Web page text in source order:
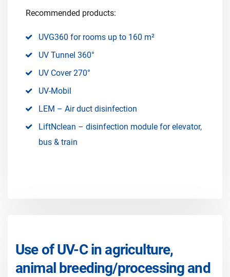
Recommended products:
UVG360 for rooms up to 160 m²
UV Tunnel 360°
UV Cover 270°
UV-Mobil
LEM – Air duct disinfection
LiftNclean – disinfection module for elevator,
bus & train
Use of UV-C in agriculture,
animal breeding/processing and